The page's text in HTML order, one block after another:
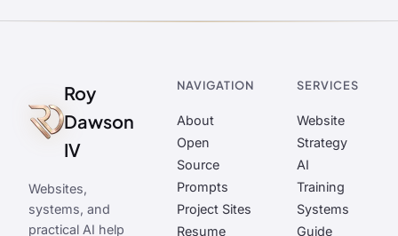
Roy
Dawson
IV
Websites,
systems, and
practical AI help
NAVIGATION
About
Open
Source
Prompts
Project Sites
Resume
SERVICES
Website
Strategy
AI
Training
Systems
Guide